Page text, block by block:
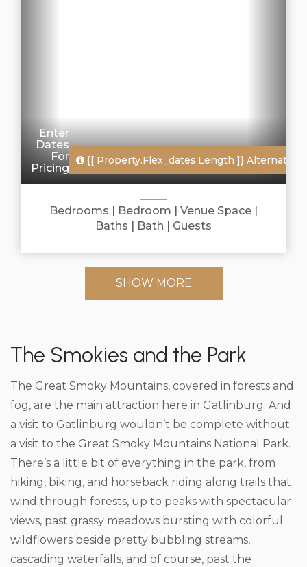
Enter
Dates
For
Pricing
{[ Property.flex_dates.length ]} Alternate
Bedrooms | Bedroom | Venue Space |
Baths | Bath | Guests
SHOW MORE
The Smokies and the Park
The Great Smoky Mountains, covered in forests and
fog, are the main attraction here in Gatlinburg. And
a visit to Gatlinburg wouldn’t be complete without
a visit to the Great Smoky Mountains National Park.
There’s a little bit of everything in the park, from
hiking, biking, and horseback riding along trails that
wind through forests, up to peaks with spectacular
views, past grassy meadows bursting with colorful
wildflowers beside pretty bubbling streams,
cascading waterfalls, and of course, past the